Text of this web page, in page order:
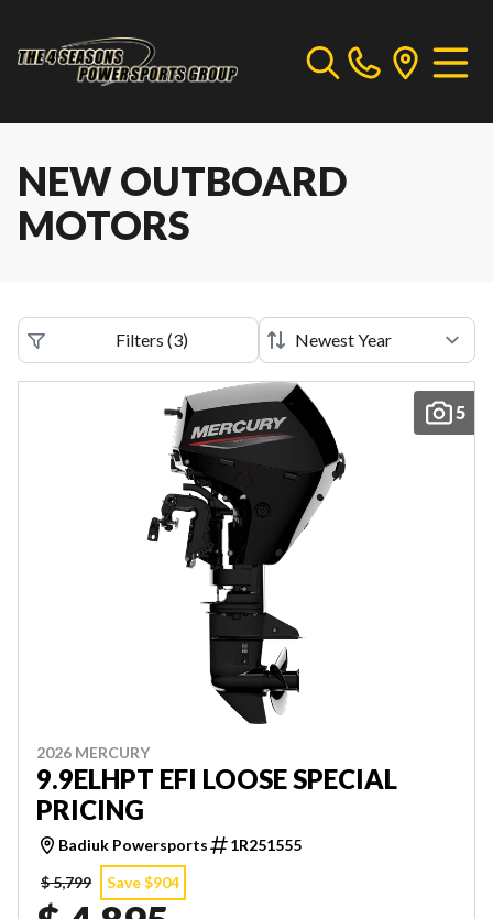
NEW OUTBOARD
MOTORS
Filters (3)
5
2026 MERCURY
9.9ELHPT EFI LOOSE SPECIAL
PRICING
Badiuk Powersports
1R251555
$ 5,799
Save $904